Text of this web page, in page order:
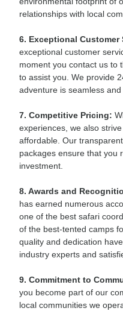
relationships with local
6. Exceptional Customer
exceptional customer
moment you contact us to
to assist you. We provide
adventure is seamless
7. Competitive Pricing:
experiences, we also
affordable. Our
packages ensure that you
investment.
8. Awards and
has earned numerous
one of the best safari
of the best-tented camps
quality and dedication
industry experts and
9. Commitment to
you become part of our
local communities we